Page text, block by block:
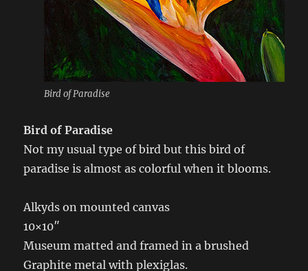
Bird of Paradise
Bird of Paradise
Not my usual type of bird but this bird of
paradise is almost as colorful when it blooms.
Alkyds on mounted canvas
10×10″
Museum matted and framed in a brushed
Graphite metal with plexiglas.